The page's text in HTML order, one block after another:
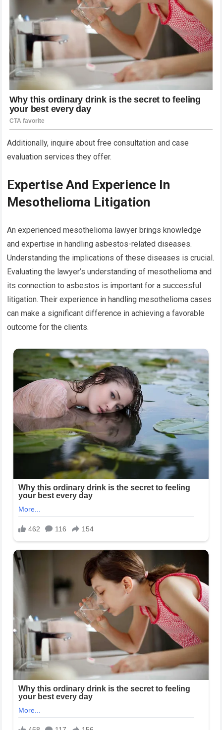
Additionally, inquire about free consultation and case
evaluation services they offer.
Expertise And Experience In
Mesothelioma Litigation
An experienced mesothelioma lawyer brings knowledge
and expertise in handling asbestos-related diseases.
Understanding the implications of these diseases is crucial.
Evaluating the lawyer’s understanding of mesothelioma and
its connection to asbestos is important for a successful
litigation. Their experience in handling mesothelioma cases
can make a significant difference in achieving a favorable
outcome for the clients.